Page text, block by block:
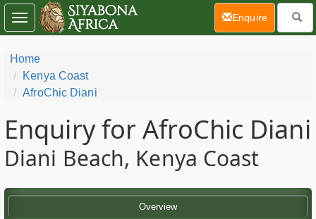
Home
Kenya Coast
AfroChic Diani
Enquiry for AfroChic Diani
Diani Beach, Kenya Coast
Overview
Toggle
navigation
Enquire(current)